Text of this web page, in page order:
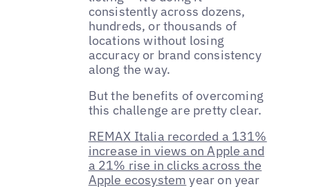
consistently across dozens,
hundreds, or thousands of
locations without losing
accuracy or brand consistency
along the way.
But the benefits of overcoming
this challenge are pretty clear.
REMAX Italia recorded a 131%
increase in views on Apple and
a 21% rise in clicks across the
Apple ecosystem year on year